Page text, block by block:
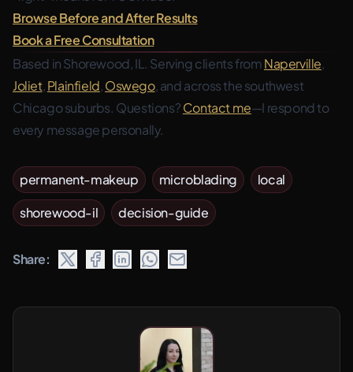
Browse Before and After Results
Book a Free Consultation
Based in Shorewood, IL. Serving clients fromNaperville,
Joliet,Plainfield,Oswego, and across the southwest
Chicago suburbs. Questions?Contact me—I respond to
every message personally.
permanent-makeup microblading
local
shorewood-il
decision-guide
Share: